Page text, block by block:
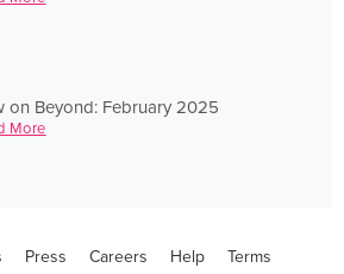
on Beyond: February 2025
More
Press Careers Help Terms